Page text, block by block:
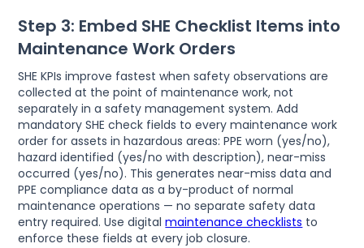
Step 3: Embed SHE Checklist Items into
Maintenance Work Orders
SHE KPIs improve fastest when safety observations are
collected at the point of maintenance work, not
separately in a safety management system. Add
mandatory SHE check fields to every maintenance work
order for assets in hazardous areas: PPE worn (yes/no),
hazard identified (yes/no with description), near-miss
occurred (yes/no). This generates near-miss data and
PPE compliance data as a by-product of normal
maintenance operations — no separate safety data
entry required. Use digitalmaintenance checklists to
enforce these fields at every job closure.